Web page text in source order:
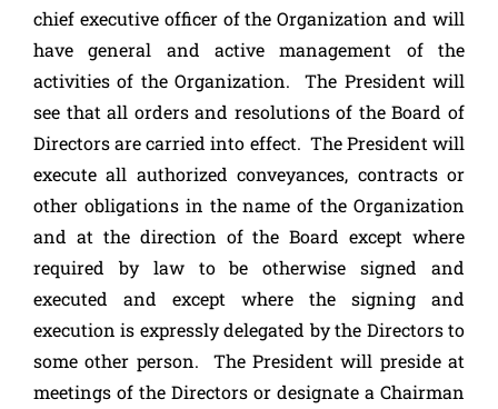
chief executive officer of the Organization and will
have general and active management of the
activities of the Organization. The President will
see that all orders and resolutions of the Board of
Directors are carried into effect. The President will
execute all authorized conveyances, contracts or
other obligations in the name of the Organization
and at the direction of the Board except where
required by law to be otherwise signed and
executed and except where the signing and
execution is expressly delegated by the Directors to
some other person. The President will preside at
meetings of the Directors or designate a Chairman